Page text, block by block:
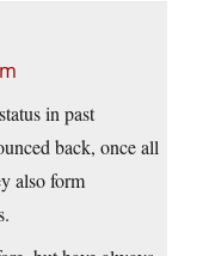
in past
back, once all
also form